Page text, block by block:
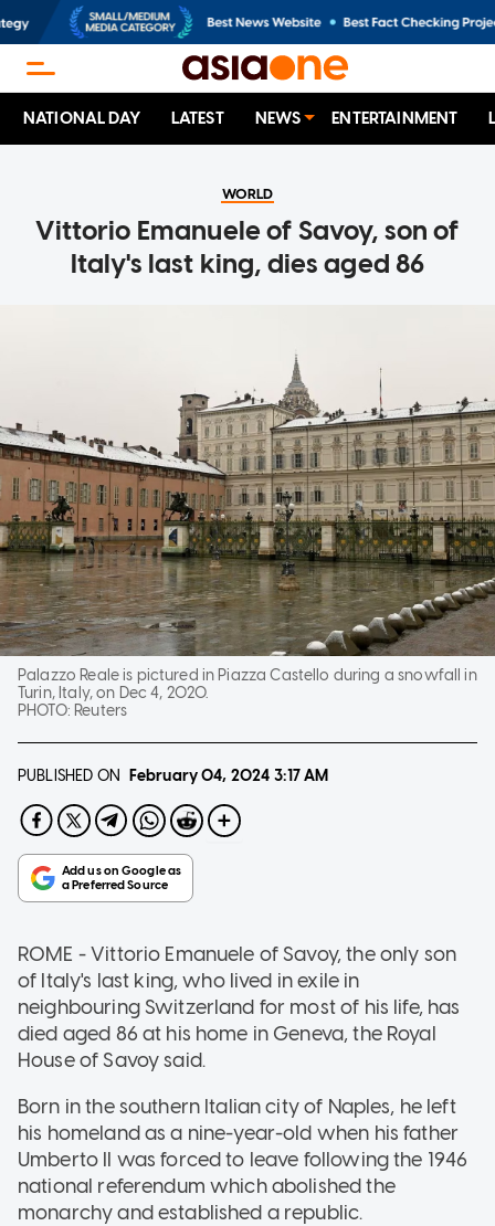
NATIONAL DAY LATEST NEWS ENTERTAINMENT
WORLD
Vittorio Emanuele of Savoy, son of
Italy's last king, dies aged 86
Palazzo Reale is pictured in Piazza Castello during a snowfall in
Turin, Italy, on Dec 4, 2020.
PHOTO: Reuters
PUBLISHED ON February 04, 2024 3:17 AM
ROME - Vittorio Emanuele of Savoy, the only son
of Italy's last king, who lived in exile in
neighbouring Switzerland for most of his life, has
died aged 86 at his home in Geneva, the Royal
House of Savoy said.
Born in the southern Italian city of Naples, he left
his homeland as a nine-year-old when his father
Umberto II was forced to leave following the 1946
national referendum which abolished the
monarchy and established a republic.